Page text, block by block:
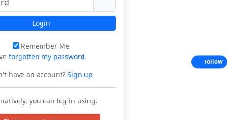
Login
Remember Me
forgotten my password.
have an account?Sign up
you can log in using:
Follow